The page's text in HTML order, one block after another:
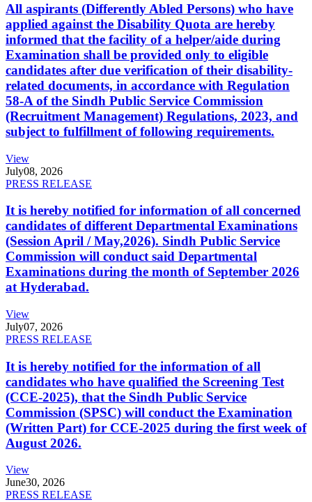
All aspirants (Differently Abled Persons) who have
applied against the Disability Quota are hereby
informed that the facility of a helper/aide during
Examination shall be provided only to eligible
candidates after due verification of their disability-
related documents, in accordance with Regulation
58-A of the Sindh Public Service Commission
(Recruitment Management) Regulations, 2023, and
subject to fulfillment of following requirements.
View
July08, 2026
PRESS RELEASE
It is hereby notified for information of all concerned
candidates of different Departmental Examinations
(Session April / May,2026). Sindh Public Service
Commission will conduct said Departmental
Examinations during the month of September 2026
at Hyderabad.
View
July07, 2026
PRESS RELEASE
It is hereby notified for the information of all
candidates who have qualified the Screening Test
(CCE-2025), that the Sindh Public Service
Commission (SPSC) will conduct the Examination
(Written Part) for CCE-2025 during the first week of
August 2026.
View
June30, 2026
PRESS RELEASE